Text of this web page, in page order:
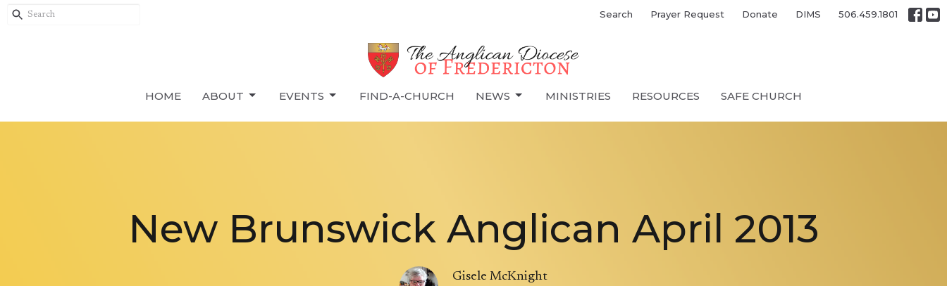
Search Prayer Request Donate DIMS 506.459.1801
HOME ABOUT EVENTS FIND-A-CHURCH NEWS MINISTRIES RESOURCES SAFE CHURCH
New Brunswick Anglican April 2013
Gisele McKnight